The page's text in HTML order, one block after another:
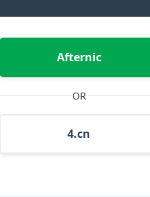
Afternic
OR
4.cn